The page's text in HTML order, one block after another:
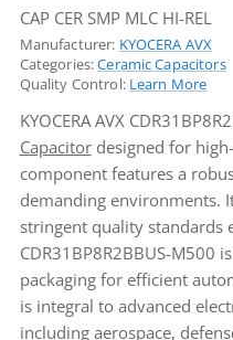
CAP CER SMP MLC HI-REL
Manufacturer: KYOCERA AVX
Categories:Ceramic Capacitors
Quality Control: Learn More
KYOCERA AVX
Capacitordesigned for
component features a
demanding environments.
stringent quality standards
CDR31BP8R2BBUS-M500
packaging for efficient
is integral to advanced
including aerospace,